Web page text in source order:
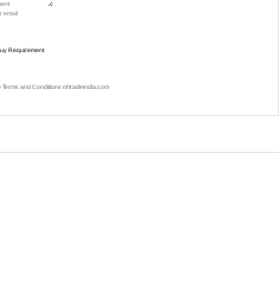
Terms and Conditions of tradeindia.com